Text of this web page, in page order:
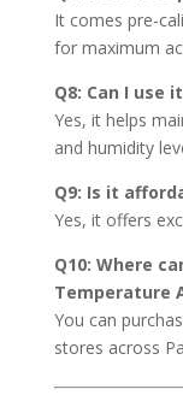
It comes pre-
for maximum
Q8: Can I use
Yes, it helps
and humidity
Q9: Is it
Yes, it offers
Q10: Where
Temperature
You can
stores across